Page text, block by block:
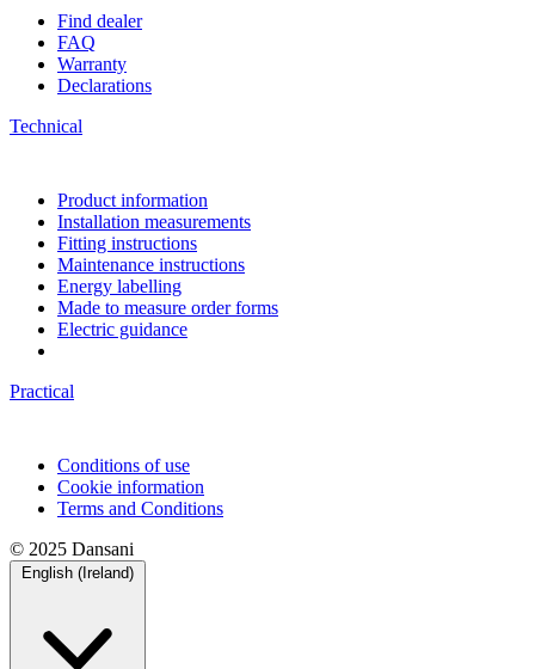
Find dealer
FAQ
Warranty
Declarations
Technical
Product information
Installation measurements
Fitting instructions
Maintenance instructions
Energy labelling
Made to measure order forms
Electric guidance
Practical
Conditions of use
Cookie information
Terms and Conditions
© 2025 Dansani
English (Ireland)